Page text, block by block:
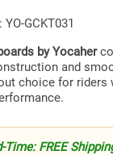
GCKT031
by Yocaher
and
choice for riders
Time: FREE